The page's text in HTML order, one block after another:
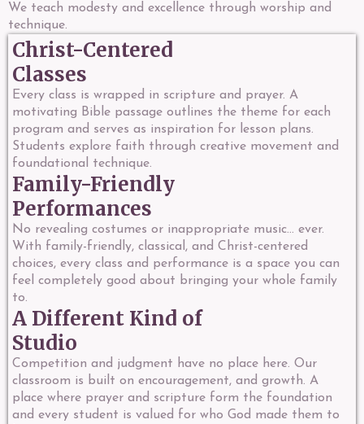
We teach modesty and excellence through worship and
technique.
Christ-Centered
Classes
Every class is wrapped in scripture and prayer. A
motivating Bible passage outlines the theme for each
program and serves as inspiration for lesson plans.
Students explore faith through creative movement and
foundational technique.
Family-Friendly
Performances
No revealing costumes or inappropriate music... ever.
With family-friendly, classical, and Christ-centered
choices, every class and performance is a space you can
feel completely good about bringing your whole family
to.
A Different Kind of
Studio
Competition and judgment have no place here. Our
classroom is built on encouragement, and growth. A
place where prayer and scripture form the foundation
and every student is valued for who God made them to